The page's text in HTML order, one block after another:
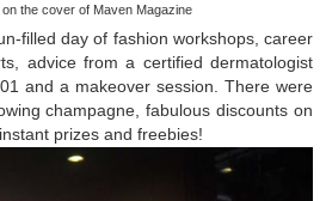
the cover of Maven Magazine
filled day of fashion workshops, career
advice from a certified dermatologist
and a makeover session. There were
champagne, fabulous discounts on
prizes and freebies!